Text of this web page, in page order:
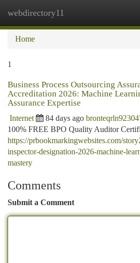
webdirectory11
Home
1
Business Process Outsourcing
Accreditation 2026: Machine
Assurance Expertise
Internet 84 days ago
100% FREE BPO Quality Auditor
https://prbookmarkingwebsites.com/
inspector-designation-2026-machine-
mastery
Comments
Submit a Comment